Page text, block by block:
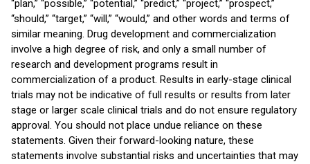
“plan,” “possible,” “potential,” “predict,” “project,” “prospect,”
“should,” “target,” “will,” “would,” and other words and terms of
similar meaning. Drug development and commercialization
involve a high degree of risk, and only a small number of
research and development programs result in
commercialization of a product. Results in early-stage clinical
trials may not be indicative of full results or results from later
stage or larger scale clinical trials and do not ensure regulatory
approval. You should not place undue reliance on these
statements. Given their forward-looking nature, these
statements involve substantial risks and uncertainties that may